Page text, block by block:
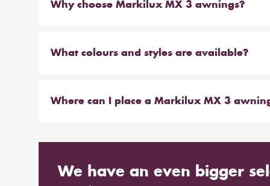
Why choose Markilux MX 3 awnings?
additional accentuated colours for the awning
competitors, which is why we have chosen to
What colours and styles are available?
colours, stripes and clean lines in colours to suit
Where can I place a Markilux MX 3
We have an even bigger